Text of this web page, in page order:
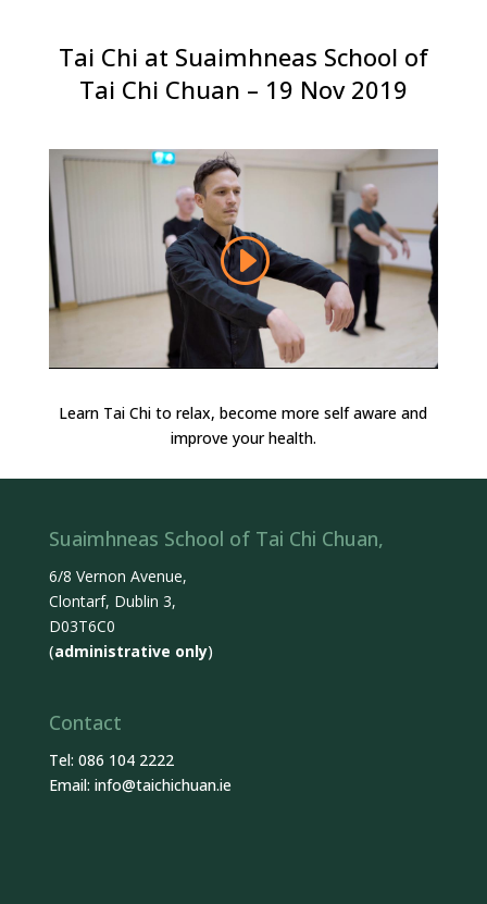
Tai Chi at Suaimhneas School of
Tai Chi Chuan – 19 Nov 2019
Learn Tai Chi to relax, become more self aware and
improve your health.
Suaimhneas School of Tai Chi Chuan,
6/8 Vernon Avenue,
Clontarf, Dublin 3,
D03T6C0
(administrative only)
Contact
Tel: 086 104 2222
Email: info@taichichuan.ie